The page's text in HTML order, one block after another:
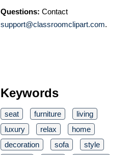
Questions: Contact
support@classroomclipart.com.
Keywords
seat furniture
living
luxury
relax
home
decoration
sofa
style